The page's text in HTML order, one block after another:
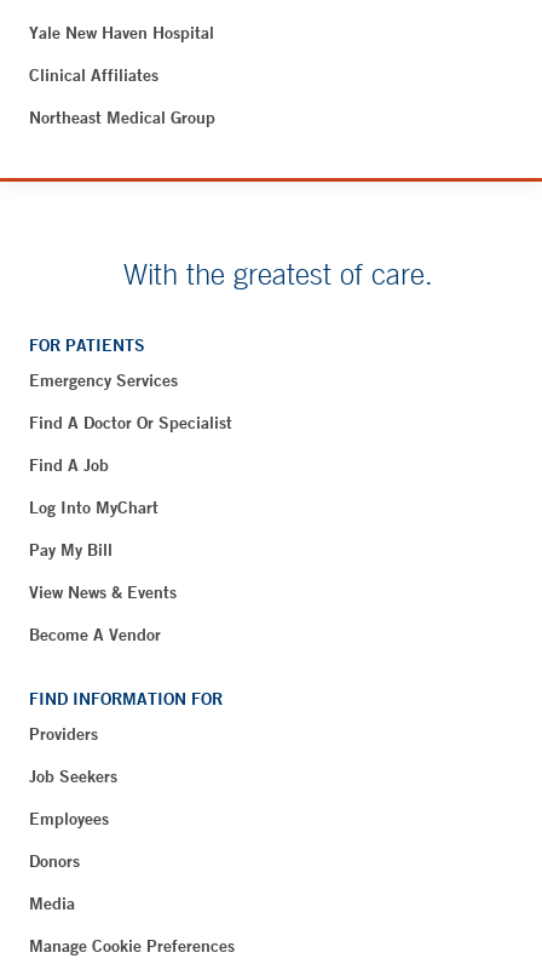
Yale New Haven Hospital
Clinical Affiliates
Northeast Medical Group
With the greatest of care.
FOR PATIENTS
Emergency Services
Find A Doctor Or Specialist
Find A Job
Log Into MyChart
Pay My Bill
View News & Events
Become A Vendor
FIND INFORMATION FOR
Providers
Job Seekers
Employees
Donors
Media
Manage Cookie Preferences